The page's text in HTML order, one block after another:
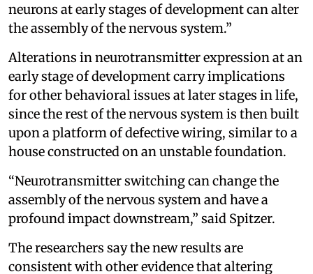
neurons at early stages of development can alter
the assembly of the nervous system.”
Alterations in neurotransmitter expression at an
early stage of development carry implications
for other behavioral issues at later stages in life,
since the rest of the nervous system is then built
upon a platform of defective wiring, similar to a
house constructed on an unstable foundation.
“Neurotransmitter switching can change the
assembly of the nervous system and have a
profound impact downstream,” said Spitzer.
The researchers say the new results are
consistent with other evidence that altering